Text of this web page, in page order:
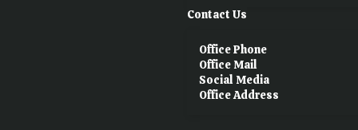
Contact Us
Office Phone
Office Mail
Social Media
Office Address